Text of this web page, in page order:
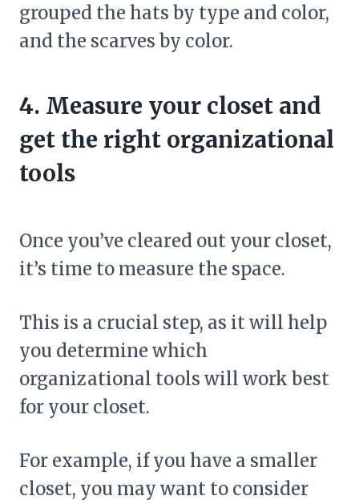
grouped the hats by type and color,
and the scarves by color.
4. Measure your closet and
get the right organizational
tools
Once you’ve cleared out your closet,
it’s time to measure the space.
This is a crucial step, as it will help
you determine which
organizational tools will work best
for your closet.
For example, if you have a smaller
closet, you may want to consider